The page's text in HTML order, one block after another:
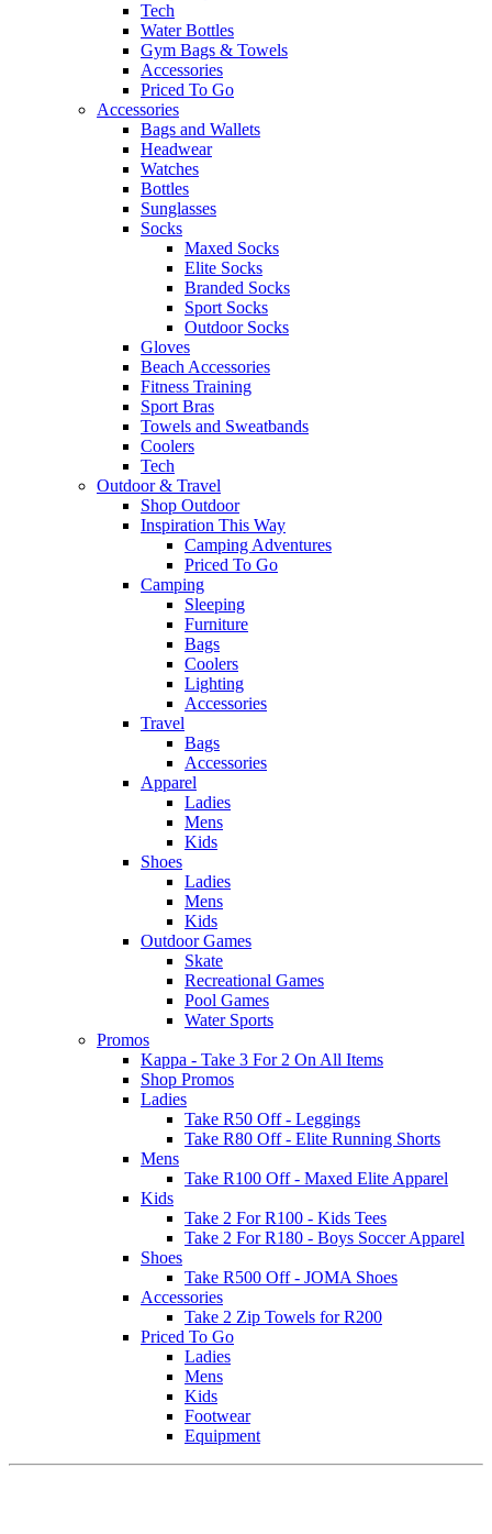
Tech
Water Bottles
Gym Bags & Towels
Accessories
Priced To Go
Accessories
Bags and Wallets
Headwear
Watches
Bottles
Sunglasses
Socks
Maxed Socks
Elite Socks
Branded Socks
Sport Socks
Outdoor Socks
Gloves
Beach Accessories
Fitness Training
Sport Bras
Towels and Sweatbands
Coolers
Tech
Outdoor & Travel
Shop Outdoor
Inspiration This Way
Camping Adventures
Priced To Go
Camping
Sleeping
Furniture
Bags
Coolers
Lighting
Accessories
Travel
Bags
Accessories
Apparel
Ladies
Mens
Kids
Shoes
Ladies
Mens
Kids
Outdoor Games
Skate
Recreational Games
Pool Games
Water Sports
Promos
Kappa - Take 3 For 2 On All Items
Shop Promos
Ladies
Take R50 Off - Leggings
Take R80 Off - Elite Running Shorts
Mens
Take R100 Off - Maxed Elite Apparel
Kids
Take 2 For R100 - Kids Tees
Take 2 For R180 - Boys Soccer Apparel
Shoes
Take R500 Off - JOMA Shoes
Accessories
Take 2 Zip Towels for R200
Priced To Go
Ladies
Mens
Kids
Footwear
Equipment